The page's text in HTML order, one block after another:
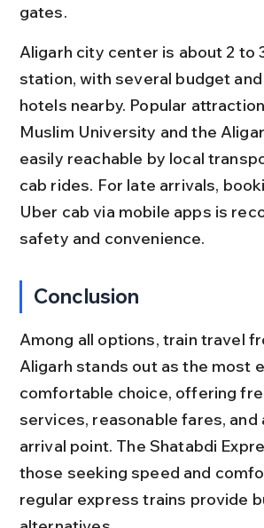
gates.
Aligarh city center is about 2 to
station, with several budget
hotels nearby. Popular
Muslim University and the
easily reachable by local
cab rides. For late arrivals,
Uber cab via mobile apps is
safety and convenience.
Conclusion
Among all options, train travel
Aligarh stands out as the most
comfortable choice, offering
services, reasonable fares, and
arrival point. The Shatabdi
those seeking speed and
regular express trains provide